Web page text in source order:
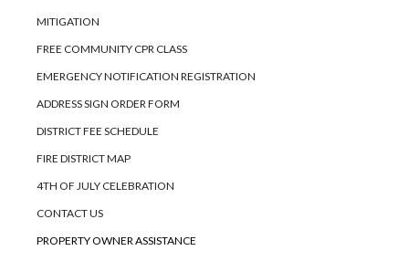
MITIGATION
FREE COMMUNITY CPR CLASS
EMERGENCY NOTIFICATION REGISTRATION
ADDRESS SIGN ORDER FORM
DISTRICT FEE SCHEDULE
FIRE DISTRICT MAP
4TH OF JULY CELEBRATION
CONTACT US
PROPERTY OWNER ASSISTANCE